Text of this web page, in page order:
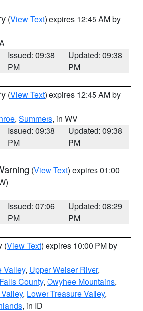
(View Text) expires 12:45 AM by
Issued: 09:38
PM
Updated: 09:38
PM
(View Text) expires 12:45 AM by
, Summers, in WV
Issued: 09:38
PM
Updated: 09:38
PM
(View Text) expires 01:00
Issued: 07:06
PM
Updated: 08:29
PM
(View Text) expires 10:00 PM by
Valley, Upper Weiser River,
County, Owyhee Mountains,
, Lower Treasure Valley,
, in ID